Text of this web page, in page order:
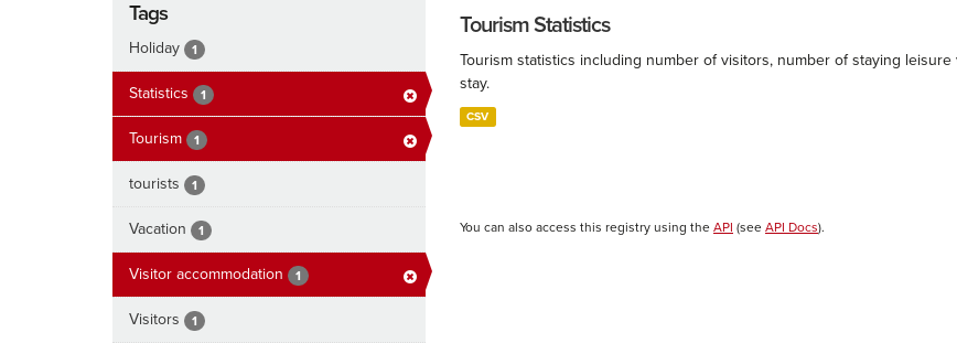
Tags
Holiday 1
Statistics 1
Tourism 1
tourists 1
Vacation 1
Visitor accommodation 1
Visitors 1
Tourism Statistics
Tourism statistics including number of visitors, number of staying
stay.
CSV
You can also access this registry using the API (see API Docs).